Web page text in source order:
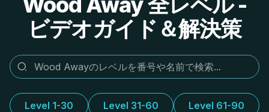
ビデオガイド＆解決策
Level 1-30 Level 31-60 Level 61-90